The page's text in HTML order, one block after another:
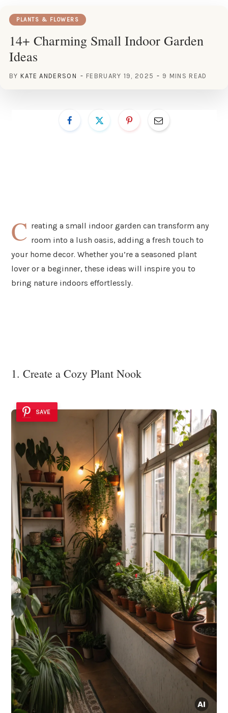
PLANTS & FLOWERS
14+ Charming Small Indoor Garden
Ideas
BY KATE ANDERSON FEBRUARY 19, 2025 9 MINS READ
C reating a small indoor garden can transform any
room into a lush oasis, adding a fresh touch to
your home decor. Whether you’re a seasoned plant
lover or a beginner, these ideas will inspire you to
bring nature indoors effortlessly.
1. Create a Cozy Plant Nook
SAVE